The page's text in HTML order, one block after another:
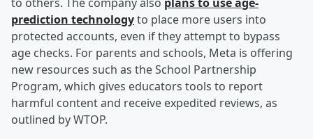
prediction technologyto place more users into
protected accounts, even if they attempt to bypass
age checks. For parents and schools, Meta is offering
new resources such as the School Partnership
Program, which gives educators tools to report
harmful content and receive expedited reviews, as
outlined by WTOP.